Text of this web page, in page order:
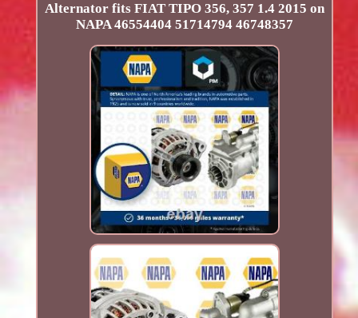
Alternator fits FIAT TIPO 356, 357 1.4 2015 on
NAPA 46554404 51714794 46748357